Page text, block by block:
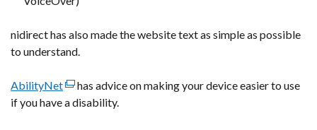
nidirect has also made the website text as simple as possible
to understand.
AbilityNet(external
link
has advice on making your device easier to use
if you have a disability.